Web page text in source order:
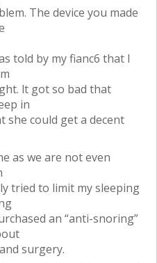
The device you made
told by my fianc6 that I
lt got so bad that
in
she could get a decent
as we are not even
tried to limit my sleeping
an “anti-snoring”
surgery.